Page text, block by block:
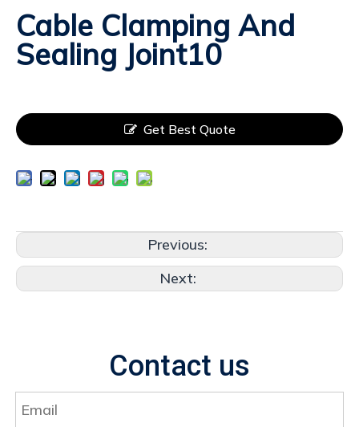
Cable Clamping And
Sealing Joint10
Get Best Quote
Previous:
Next:
Contact us